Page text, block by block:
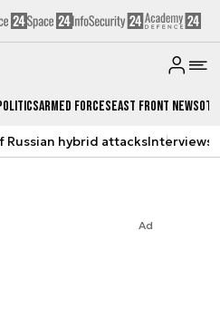
Armed ForcesEast Front News
Russian hybrid attacksInterviews
Ad